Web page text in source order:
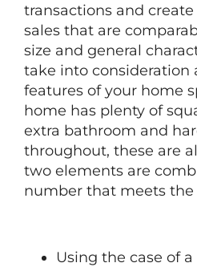
transactions and
sales that are
size and general
take into consideration
features of your home
home has plenty of
extra bathroom and
throughout, these are
two elements are
number that meets the
Using the case of